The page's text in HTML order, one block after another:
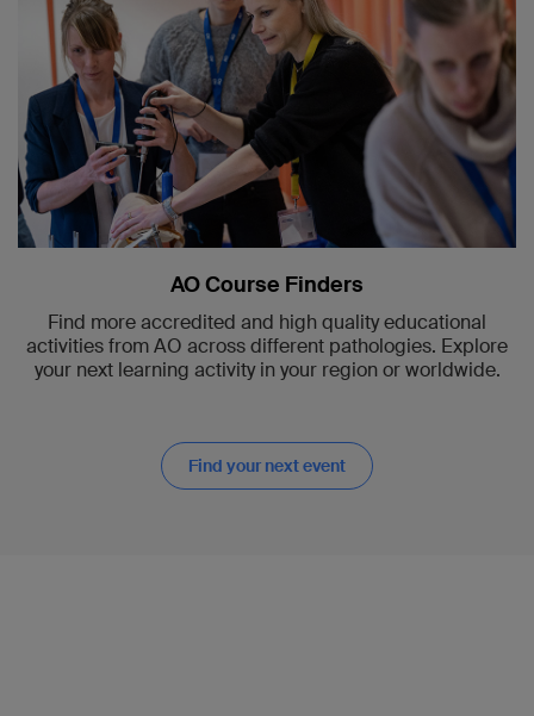
AO Course Finders
Find more accredited and high quality educational
activities from AO across different pathologies. Explore
your next learning activity in your region or worldwide.
Find your next event